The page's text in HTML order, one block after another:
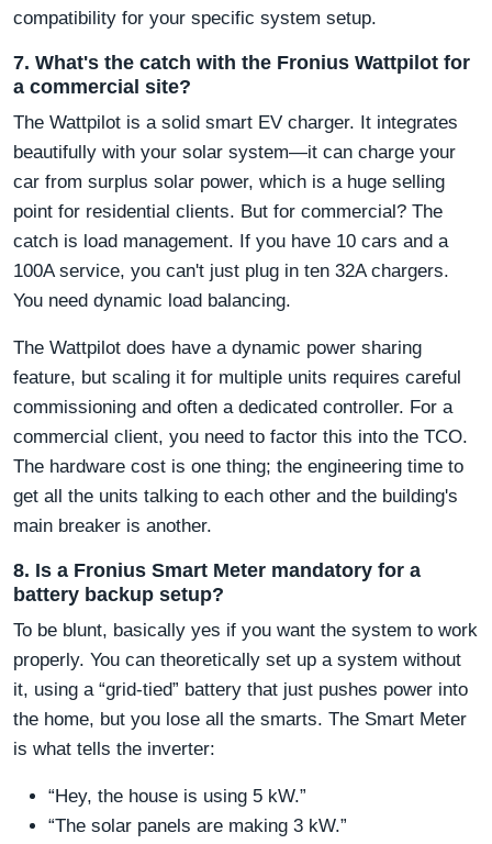
compatibility for your specific system setup.
7. What's the catch with the Fronius Wattpilot for
a commercial site?
The Wattpilot is a solid smart EV charger. It integrates
beautifully with your solar system—it can charge your
car from surplus solar power, which is a huge selling
point for residential clients. But for commercial? The
catch is load management. If you have 10 cars and a
100A service, you can't just plug in ten 32A chargers.
You need dynamic load balancing.
The Wattpilot does have a dynamic power sharing
feature, but scaling it for multiple units requires careful
commissioning and often a dedicated controller. For a
commercial client, you need to factor this into the TCO.
The hardware cost is one thing; the engineering time to
get all the units talking to each other and the building's
main breaker is another.
8. Is a Fronius Smart Meter mandatory for a
battery backup setup?
To be blunt, basically yes if you want the system to work
properly. You can theoretically set up a system without
it, using a “grid-tied” battery that just pushes power into
the home, but you lose all the smarts. The Smart Meter
is what tells the inverter:
“Hey, the house is using 5 kW.”
“The solar panels are making 3 kW.”